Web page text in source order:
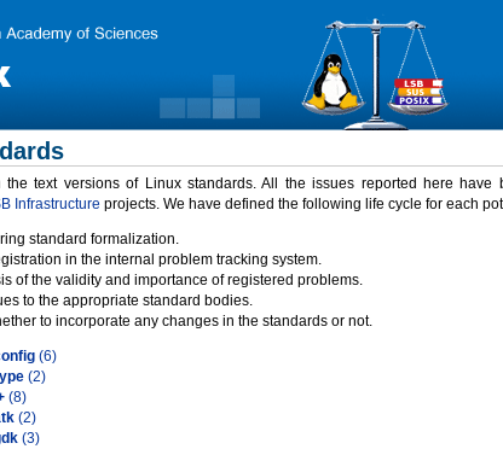
text versions of Linux standards. All the issues reported here have
Infrastructure projects. We have defined the following life cycle for each
standard formalization.
in the internal problem tracking system.
of the validity and importance of registered problems.
to the appropriate standard bodies.
to incorporate any changes in the standards or not.
(6)
(2)
(8)
(2)
(3)